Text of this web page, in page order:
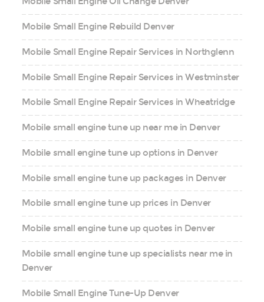
Mobile Small Engine Rebuild Denver
Mobile Small Engine Repair Services in Northglenn
Mobile Small Engine Repair Services in Westminster
Mobile Small Engine Repair Services in Wheatridge
Mobile small engine tune up near me in Denver
Mobile small engine tune up options in Denver
Mobile small engine tune up packages in Denver
Mobile small engine tune up prices in Denver
Mobile small engine tune up quotes in Denver
Mobile small engine tune up specialists near me in
Denver
Mobile Small Engine Tune-Up Denver